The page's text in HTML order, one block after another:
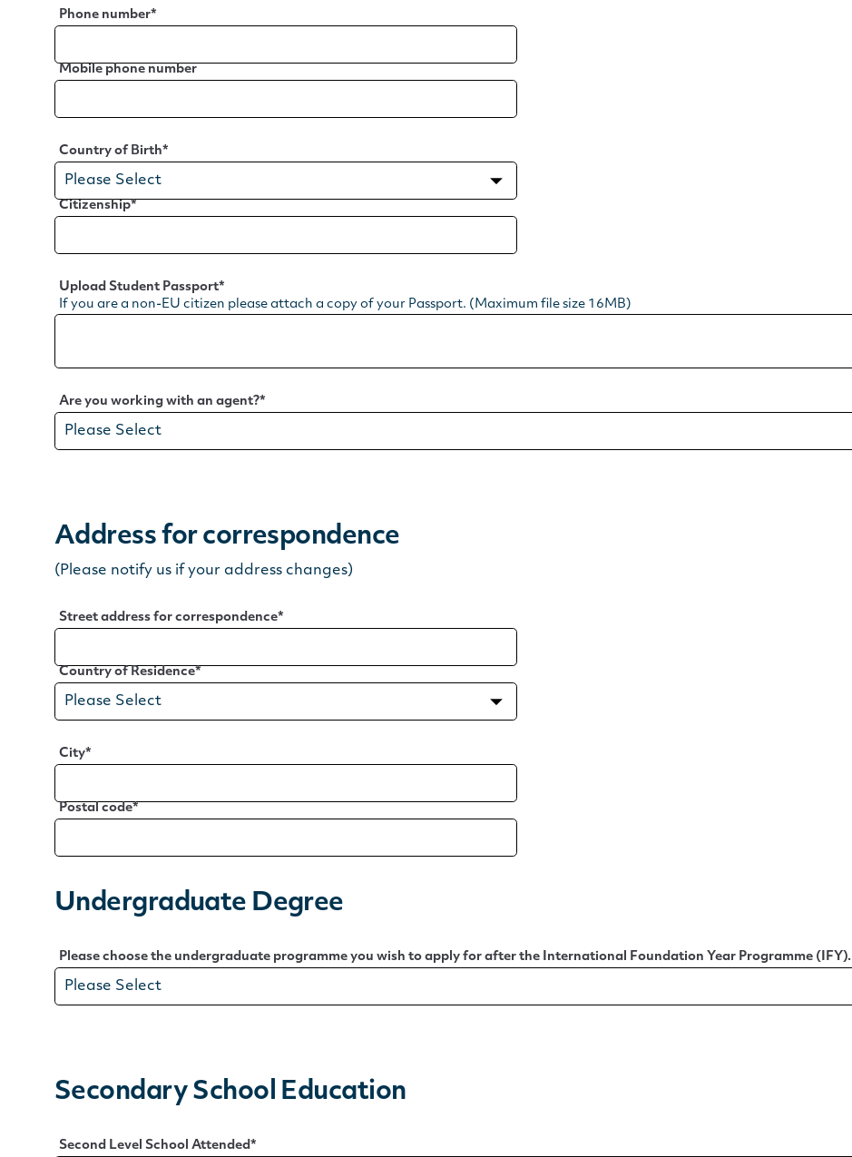
Phone number*
Mobile phone number
Country of Birth*
Citizenship*
Upload Student Passport*
If you are a non-EU citizen please attach a copy of your Passport. (Maximum file size 16MB)
Are you working with an agent?*
Address for correspondence
(Please notify us if your address changes)
Street address for correspondence*
Country of Residence*
City*
Postal code*
Undergraduate Degree
Please choose the undergraduate programme you wish to apply for after the International Foundation Year Programme (IFY).
Secondary School Education
Second Level School Attended*